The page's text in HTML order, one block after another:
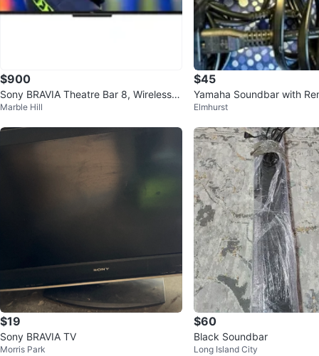
$900
Sony BRAVIA Theatre Bar 8, Wireless R
ear Speakers, and Subwoofer
Marble Hill
$45
Yamaha Soundbar with
wer Adapter
Elmhurst
$19
Sony BRAVIA TV
Morris Park
$60
Black Soundbar
Long Island City